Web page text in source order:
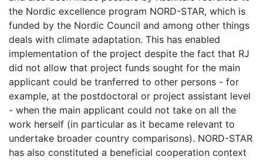
the Nordic excellence program NORD-STAR, which is
funded by the Nordic Council and among other things
deals with climate adaptation. This has enabled
implementation of the project despite the fact that RJ
did not allow that project funds sought for the main
applicant could be tranferred to other persons - for
example, at the postdoctoral or project assistant level
- when the main applicant could not take on all the
work herself (in particular as it became relevant to
undertake broader country comparisons). NORD-STAR
has also constituted a beneficial cooperation context